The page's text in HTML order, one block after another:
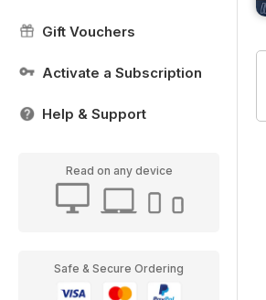
Gift Vouchers
Activate a Subscription
Help & Support
Read on any device
Safe & Secure Ordering